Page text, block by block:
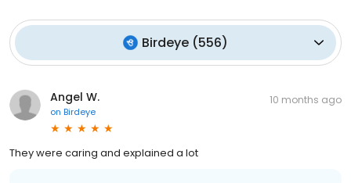
Birdeye (556)
Angel W.
on Birdeye
10 months ago
They were caring and explained a lot